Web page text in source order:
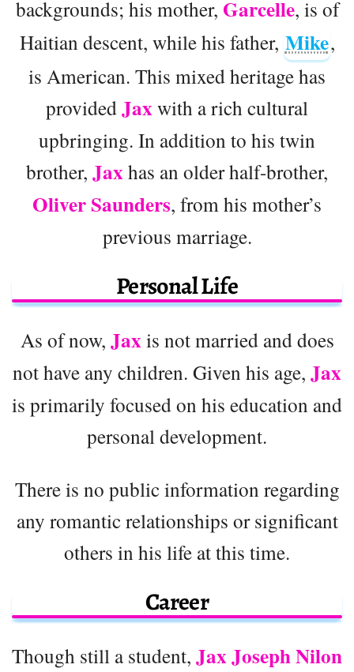
backgrounds; his mother, Garcelle, is of
Haitian descent, while his father, Mike,
is American. This mixed heritage has
providedJaxwith a rich cultural
upbringing. In addition to his twin
brother, Jaxhas an older half-brother,
Oliver Saunders, from his mother’s
previous marriage.
Personal Life
As of now, Jaxis not married and does
not have any children. Given his age, Jax
is primarily focused on his education and
personal development.
There is no public information regarding
any romantic relationships or significant
others in his life at this time.
Career
Though still a student, Jax Joseph Nilon